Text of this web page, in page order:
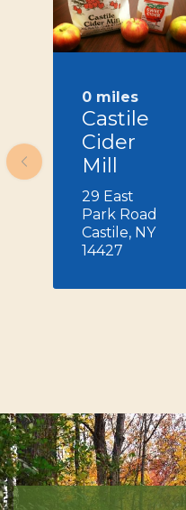
0 miles
Castile
Cider
Mill
29 East
Park Road
Castile, NY
14427